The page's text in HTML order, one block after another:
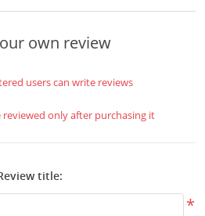
own review
users can write reviews
reviewed only after purchasing it
title:
*